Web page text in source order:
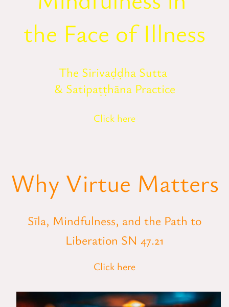
the Face of Illness
The Sirivaḍḍha Sutta
& Satipaṭṭhāna Practice
Click here
Why Virtue Matters
Sīla, Mindfulness, and the Path to
Liberation SN 47.21
Click here